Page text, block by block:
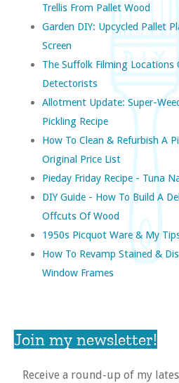
Trellis From Pallet Wood
Garden DIY: Upcycled Pallet
Screen
The Suffolk Filming Locations
Detectorists
Allotment Update: Super-
Pickling Recipe
How To Clean & Refurbish A
Original Price List
Pieday Friday Recipe - Tuna
DIY Guide - How To Build A
Offcuts Of Wood
1950s Picquot Ware & My
How To Revamp Stained &
Window Frames
Join my newsletter!
Receive a round-up of my